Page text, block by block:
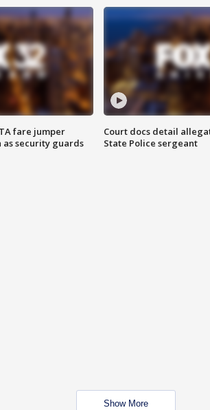
fare jumper
security guards
Court docs detail
State Police sergeant
Show More